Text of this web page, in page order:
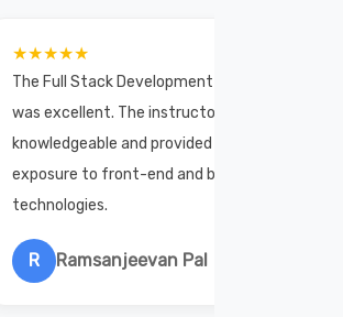
★★★★★
The Full Stack Development course
was excellent. The instructors were
knowledgeable and provided practical
exposure to front-end and back-end
technologies.
R Ramsanjeevan Pal